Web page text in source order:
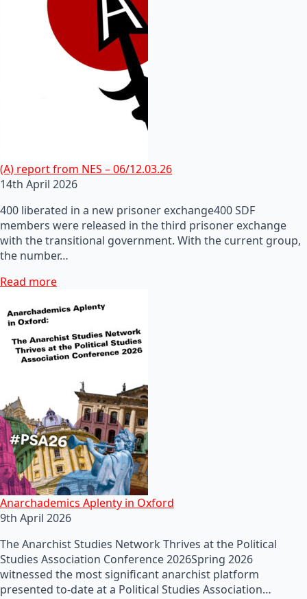
(A) report from NES – 06/12.03.26
14th April 2026
400 liberated in a new prisoner exchange400 SDF
members were released in the third prisoner exchange
with the transitional government. With the current group,
the number…
Read more
Anarchademics Aplenty in Oxford
9th April 2026
The Anarchist Studies Network Thrives at the Political
Studies Association Conference 2026Spring 2026
witnessed the most significant anarchist platform
presented to-date at a Political Studies Association…